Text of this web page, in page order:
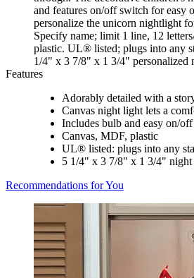
and features on/off switch for easy
personalize the unicorn nightlight
Specify name; limit 1 line, 12
plastic. UL® listed; plugs into any
1/4" x 3 7/8" x 1 3/4" personalized
Features
Adorably detailed with a
Canvas night light lets a
Includes bulb and easy on/
Canvas, MDF, plastic
UL® listed: plugs into any
5 1/4" x 3 7/8" x 1 3/4"
Recommendations for You